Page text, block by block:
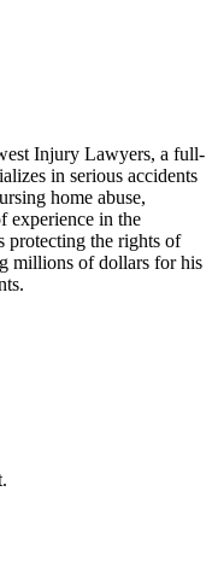
Injury Lawyers, a full-
in serious accidents
home abuse,
experience in the
protecting the rights of
millions of dollars for his